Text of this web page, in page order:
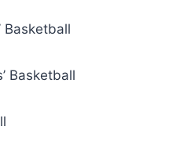
Basketball
Basketball